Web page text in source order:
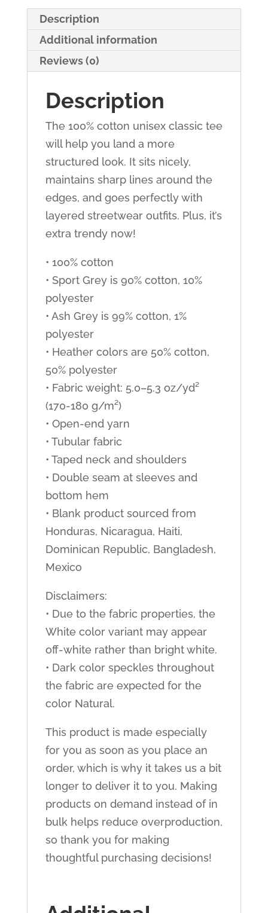
Description
Additional information
Reviews (0)
Description
The 100% cotton unisex classic tee
will help you land a more
structured look. It sits nicely,
maintains sharp lines around the
edges, and goes perfectly with
layered streetwear outfits. Plus, it’s
extra trendy now!
• 100% cotton
• Sport Grey is 90% cotton, 10%
polyester
• Ash Grey is 99% cotton, 1%
polyester
• Heather colors are 50% cotton,
50% polyester
• Fabric weight: 5.0–5.3 oz/yd²
(170-180 g/m²)
• Open-end yarn
• Tubular fabric
• Taped neck and shoulders
• Double seam at sleeves and
bottom hem
• Blank product sourced from
Honduras, Nicaragua, Haiti,
Dominican Republic, Bangladesh,
Mexico
Disclaimers:
• Due to the fabric properties, the
White color variant may appear
off-white rather than bright white.
• Dark color speckles throughout
the fabric are expected for the
color Natural.
This product is made especially
for you as soon as you place an
order, which is why it takes us a bit
longer to deliver it to you. Making
products on demand instead of in
bulk helps reduce overproduction,
so thank you for making
thoughtful purchasing decisions!